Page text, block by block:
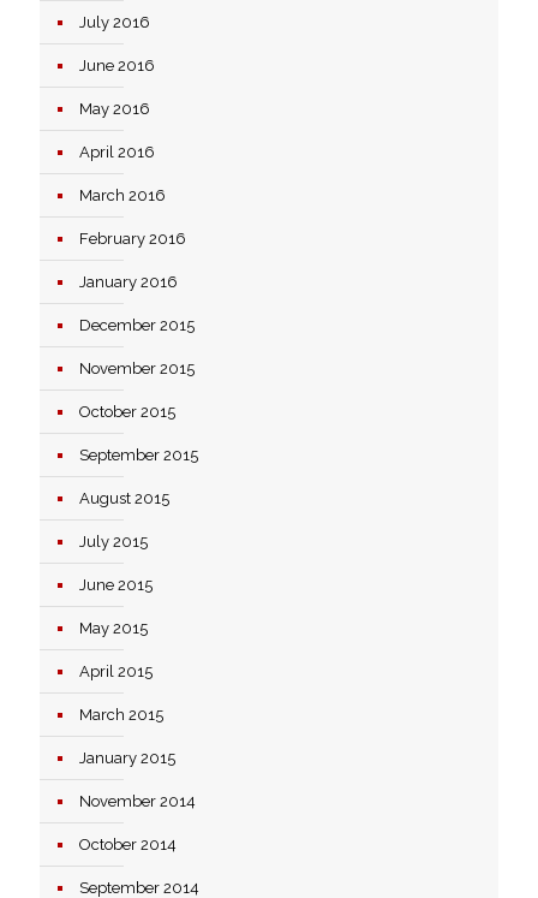
July 2016
June 2016
May 2016
April 2016
March 2016
February 2016
January 2016
December 2015
November 2015
October 2015
September 2015
August 2015
July 2015
June 2015
May 2015
April 2015
March 2015
January 2015
November 2014
October 2014
September 2014